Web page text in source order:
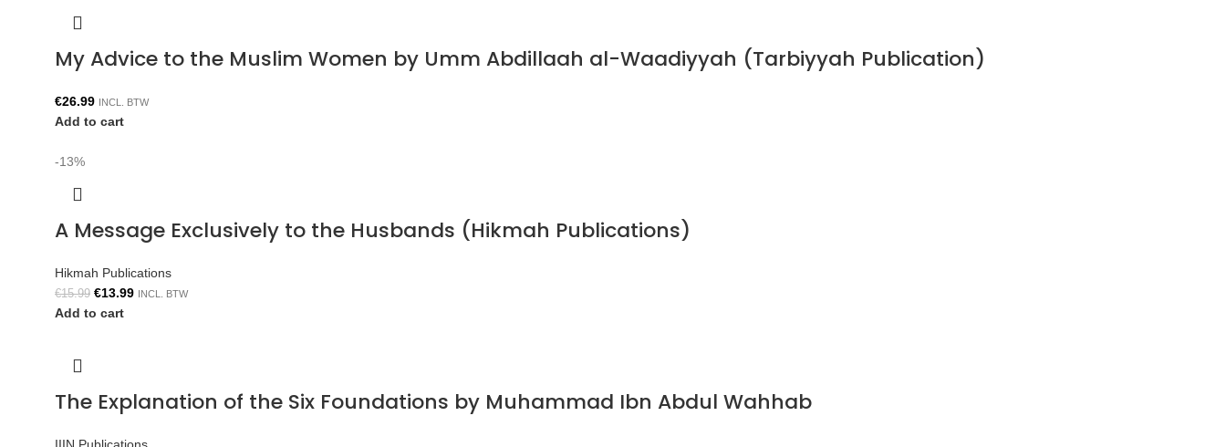
My Advice to the Muslim Women by Umm Abdillaah al-Waadiyyah (Tarbiyyah Publication)
€26.99 INCL. BTW
Add to cart
-13%
A Message Exclusively to the Husbands (Hikmah Publications)
Hikmah Publications
€15.99 €13.99 INCL. BTW
Add to cart
The Explanation of the Six Foundations by Muhammad Ibn Abdul Wahhab